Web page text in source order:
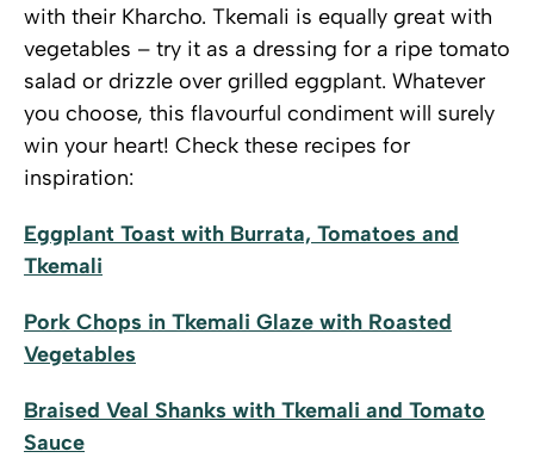
with their Kharcho. Tkemali is equally great with
vegetables – try it as a dressing for a ripe tomato
salad or drizzle over grilled eggplant. Whatever
you choose, this flavourful condiment will surely
win your heart! Check these recipes for
inspiration:
Eggplant Toast with Burrata, Tomatoes and
Tkemali
Pork Chops in Tkemali Glaze with Roasted
Vegetables
Braised Veal Shanks with Tkemali and Tomato
Sauce